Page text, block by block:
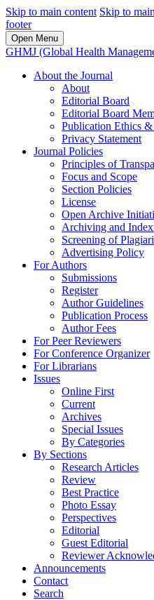
Skip to main content Skip to
footer
Open Menu
GHMJ (Global Health
About the Journal
About
Editorial Board
Editorial Board
Publication Ethics
Privacy Statement
Journal Policies
Principles of
Focus and Scope
Section Policies
License
Open Archive
Archiving and
Screening of
Advertising Policy
For Authors
Submissions
Register
Author Guidelines
Publication Process
Author Fees
For Peer Reviewers
For Conference Organizer
For Librarians
Issues
Online First
Current
Archives
Special Issues
By Categories
By Sections
Research Articles
Review
Best Practice
Photo Essay
Perspectives
Editorial
Guest Editorial
Reviewer
Announcements
Contact
Search